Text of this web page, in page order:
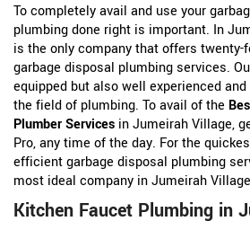
To completely avail and use your
plumbing done right is important. In
is the only company that offers twenty-
garbage disposal plumbing services.
equipped but also well experienced
the field of plumbing. To avail of the
Plumber Services in Jumeirah Village,
Pro, any time of the day. For the
efficient garbage disposal plumbing
most ideal company in Jumeirah
Kitchen Faucet Plumbing in